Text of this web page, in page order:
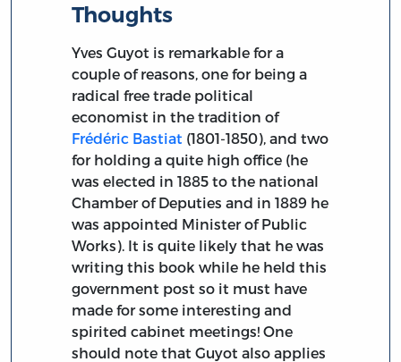
Thoughts
Yves Guyot is remarkable for a
couple of reasons, one for being a
radical free trade political
economist in the tradition of
Frédéric Bastiat (1801-1850), and two
for holding a quite high office (he
was elected in 1885 to the national
Chamber of Deputies and in 1889 he
was appointed Minister of Public
Works). It is quite likely that he was
writing this book while he held this
government post so it must have
made for some interesting and
spirited cabinet meetings! One
should note that Guyot also applies